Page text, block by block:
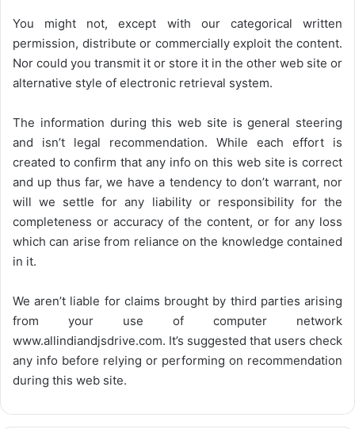
You might not, except with our categorical written
permission, distribute or commercially exploit the content.
Nor could you transmit it or store it in the other web site or
alternative style of electronic retrieval system.
The information during this web site is general steering
and isn’t legal recommendation. While each effort is
created to confirm that any info on this web site is correct
and up thus far, we have a tendency to don’t warrant, nor
will we settle for any liability or responsibility for the
completeness or accuracy of the content, or for any loss
which can arise from reliance on the knowledge contained
in it.
We aren’t liable for claims brought by third parties arising
from your use of computer network
www.allindiandjsdrive.com. It’s suggested that users check
any info before relying or performing on recommendation
during this web site.